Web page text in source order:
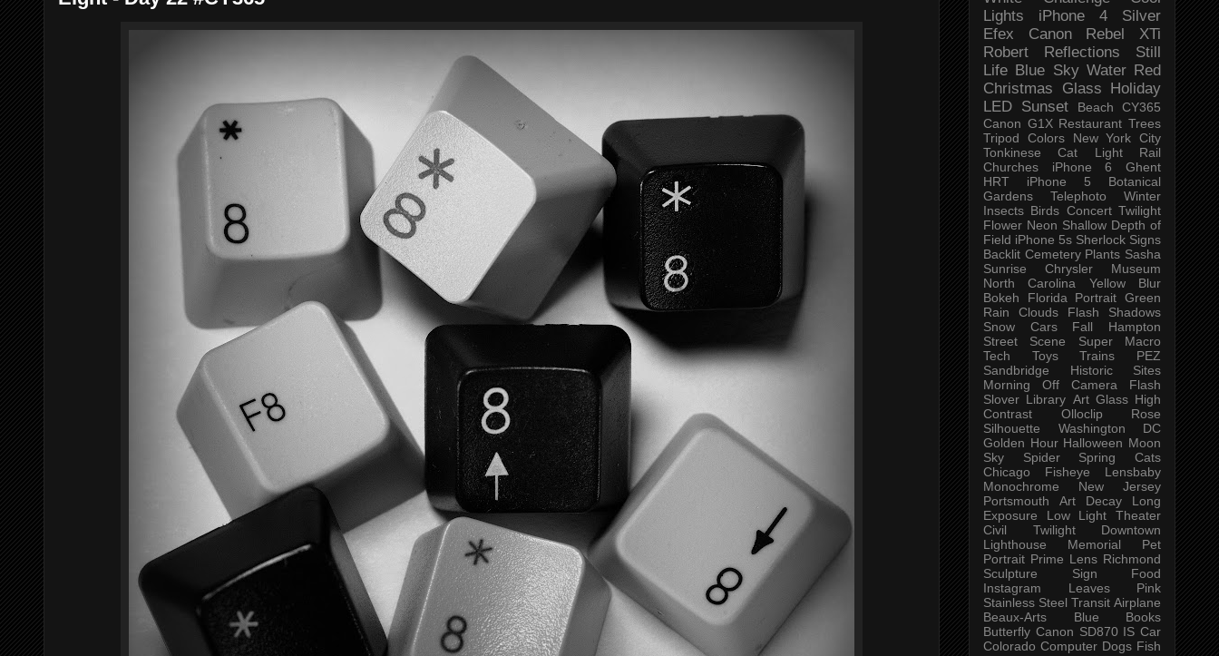
Lights
iPhone 4
Silver
Efex
Canon Rebel XTi
Robert
Reflections
Still
Life Blue Sky Water Red
Christmas
Glass Holiday
LED Sunset Beach
CY365
Canon G1X Restaurant Trees
Tripod
Colors
New York City
Tonkinese
Cat
Light Rail
Churches
iPhone 6
Ghent
HRT
iPhone 5
Botanical
Gardens
Telephoto
Winter
Insects Birds Concert Twilight
Flower Neon Shallow Depth of
Field iPhone 5s Sherlock Signs
Backlit Cemetery Plants Sasha
Sunrise
Chrysler Museum
North Carolina
Yellow
Blur
Bokeh
Florida Portrait Green
Rain
Clouds Flash
Shadows
Snow
Cars Fall
Hampton
Street Scene
Super Macro
Tech
Toys Trains
PEZ
Sandbridge
Historic Sites
Morning
Off Camera Flash
Slover Library Art Glass High
Contrast
Olloclip
Rose
Silhouette
Washington DC
Golden Hour Halloween Moon
Sky
Spider Spring
Cats
Chicago
Fisheye
Lensbaby
Monochrome
New Jersey
Portsmouth
Art Decay
Long
Exposure
Low Light
Theater
Civil Twilight
Downtown
Lighthouse
Memorial
Pet
Portrait Prime Lens Richmond
Sculpture
Sign
Food
Instagram
Leaves
Pink
Stainless Steel Transit Airplane
Beaux-Arts
Blue
Books
Butterfly Canon SD870 IS Car
Colorado Computer Dogs Fish